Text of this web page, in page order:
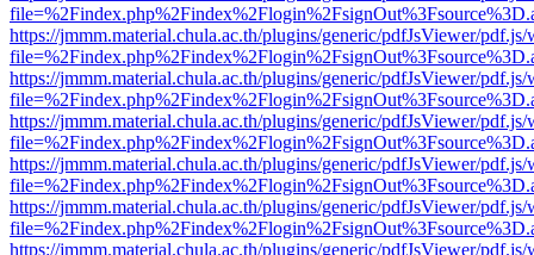
https://jmmm.material.chula.ac.th/plugins/generic/pdfJsViewer/
https://jmmm.material.chula.ac.th/plugins/generic/pdfJsViewer/
https://jmmm.material.chula.ac.th/plugins/generic/pdfJsViewer/
https://jmmm.material.chula.ac.th/plugins/generic/pdfJsViewer/
https://jmmm.material.chula.ac.th/plugins/generic/pdfJsViewer/
https://jmmm.material.chula.ac.th/plugins/generic/pdfJsViewer/